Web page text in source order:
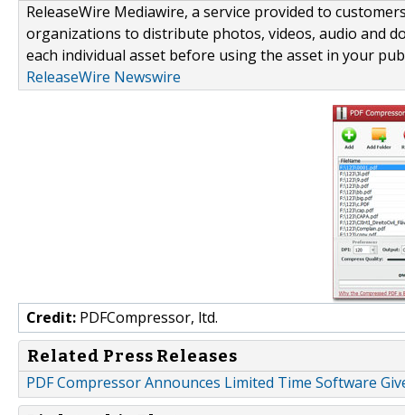
ReleaseWire Mediawire, a service provided to
organizations to distribute photos, videos, audio and
each individual asset before using the asset in your
ReleaseWire Newswire
Credit: PDFCompressor, ltd.
Related Press Releases
PDF Compressor Announces Limited Time Software